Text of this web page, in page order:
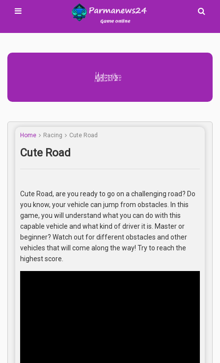
Advertisement Adsense
Home Racing Cute Road
Cute Road
Cute Road, are you ready to go on a challenging road? Do
you know, your vehicle can jump from obstacles. In this
game, you will understand what you can do with this
capable vehicle and what kind of driver it is. Master or
beginner? Watch out for different obstacles and other
vehicles that will come along the way! Try to reach the
highest score.